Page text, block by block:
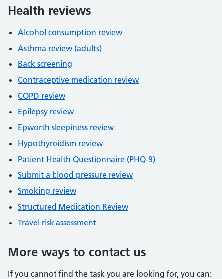
Health reviews
Alcohol consumption review
Asthma review (adults)
Back screening
Contraceptive medication review
COPD review
Epilepsy review
Epworth sleepiness review
Hypothyroidism review
Patient Health Questionnaire (PHQ-9)
Submit a blood pressure review
Smoking review
Structured Medication Review
Travel risk assessment
More ways to contact us
If you cannot find the task you are looking for, you can: